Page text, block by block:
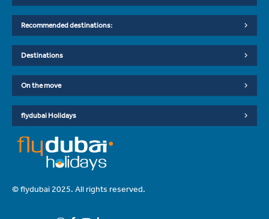
Recommended destinations:
Destinations
On the move
flydubai Holidays
© flydubai 2025. All rights reserved.